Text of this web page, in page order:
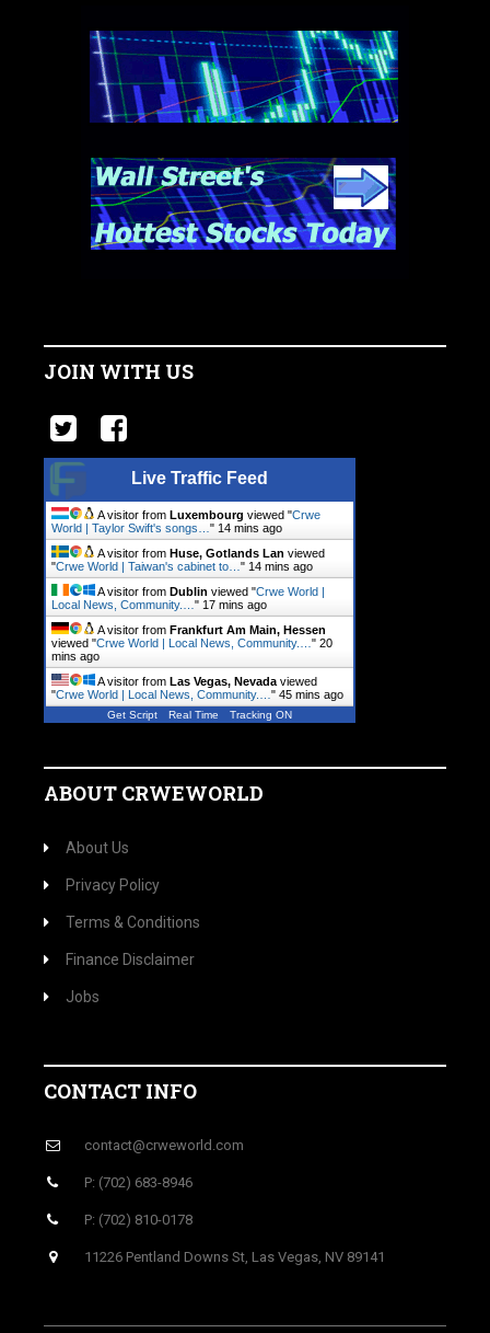
JOIN WITH US
Live Traffic Feed
A visitor from Luxembourg viewed "Crwe
World | Taylor Swift's songs… " 14 mins ago
A visitor from Huse, Gotlands Lan viewed
"Crwe World | Taiwan's cabinet to… " 14 mins ago
A visitor from Dublin viewed "Crwe World |
Local News, Community.… " 17 mins ago
A visitor from Frankfurt Am Main, Hessen
viewed "Crwe World | Local News, Community.… " 20
mins ago
A visitor from Las Vegas, Nevada viewed
"Crwe World | Local News, Community.… " 45 mins ago
Get Script Real Time Tracking ON
ABOUT CRWEWORLD
About Us
Privacy Policy
Terms & Conditions
Finance Disclaimer
Jobs
CONTACT INFO
contact@crweworld.com
P: (702) 683-8946
P: (702) 810-0178
11226 Pentland Downs St, Las Vegas, NV 89141